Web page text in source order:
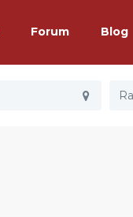
Forum Blog